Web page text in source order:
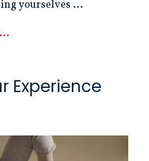
yourselves ...
Experience